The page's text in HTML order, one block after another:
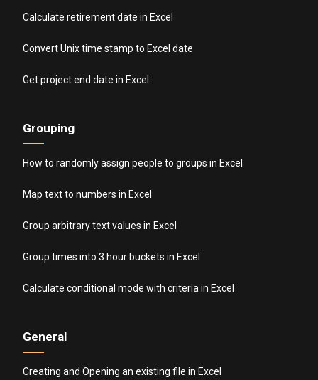
Calculate retirement date in Excel
Convert Unix time stamp to Excel date
Get project end date in Excel
Grouping
How to randomly assign people to groups in Excel
Map text to numbers in Excel
Group arbitrary text values in Excel
Group times into 3 hour buckets in Excel
Calculate conditional mode with criteria in Excel
General
Creating and Opening an existing file in Excel